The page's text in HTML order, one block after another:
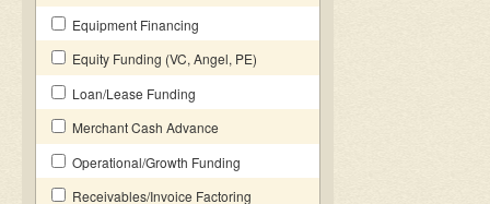
Equipment Financing
Equity Funding (VC, Angel, PE)
Loan/Lease Funding
Merchant Cash Advance
Operational/Growth Funding
Receivables/Invoice Factoring